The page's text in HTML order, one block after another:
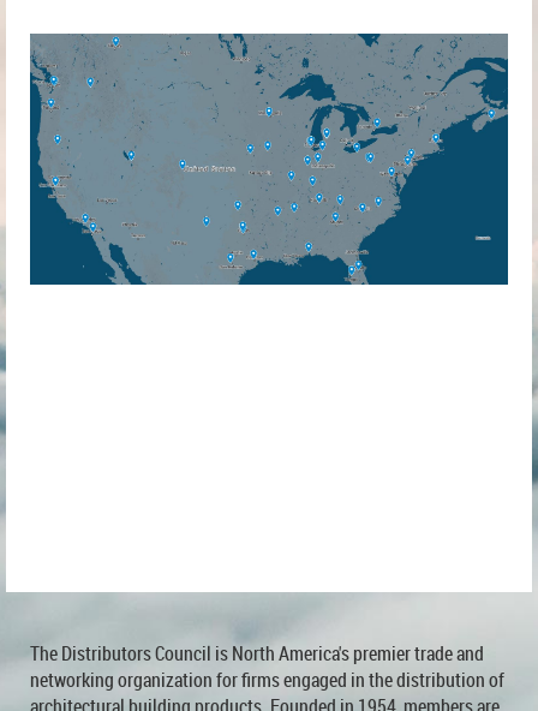
The Distributors Council is North America's premier trade and
networking organization for firms engaged in the distribution of